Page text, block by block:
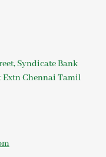
Syndicate Bank
Extn Chennai Tamil